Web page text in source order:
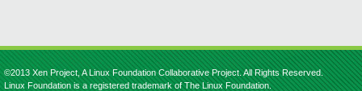
©2013 Xen Project, A Linux Foundation Collaborative Project. All Rights Reserved.
Linux Foundation is a registered trademark of The Linux Foundation.